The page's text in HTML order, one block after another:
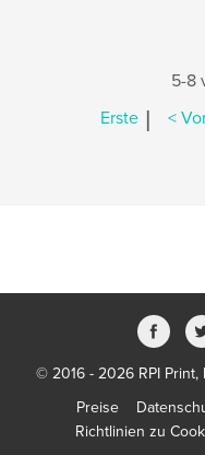
5-8
Erste | <
© 2016 - 2026 RPI Print,
Preise
Richtlinien zu